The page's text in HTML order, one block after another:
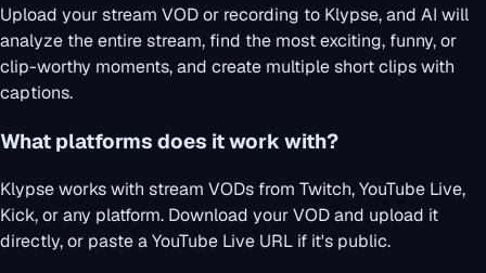
Upload your stream VOD or recording to Klypse, and AI will
analyze the entire stream, find the most exciting, funny, or
clip-worthy moments, and create multiple short clips with
captions.
What platforms does it work with?
Klypse works with stream VODs from Twitch, YouTube Live,
Kick, or any platform. Download your VOD and upload it
directly, or paste a YouTube Live URL if it's public.